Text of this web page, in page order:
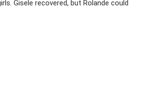
Gisele recovered, but Rolande could